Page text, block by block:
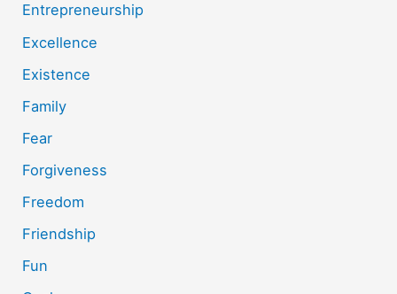
Entrepreneurship
Excellence
Existence
Family
Fear
Forgiveness
Freedom
Friendship
Fun